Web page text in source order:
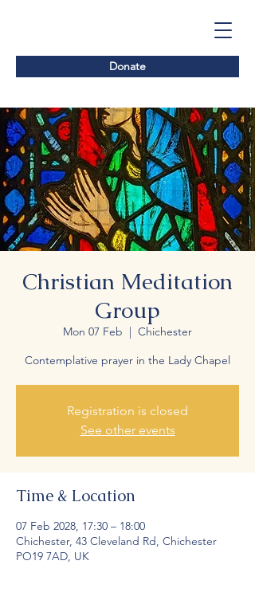
Donate
Christian Meditation
Group
Mon 07 Feb
  |
Chichester
Contemplative prayer in the Lady Chapel
Registration is closed
See other events
Time & Location
07 Feb 2028, 17:30 – 18:00
Chichester, 43 Cleveland Rd, Chichester
PO19 7AD, UK